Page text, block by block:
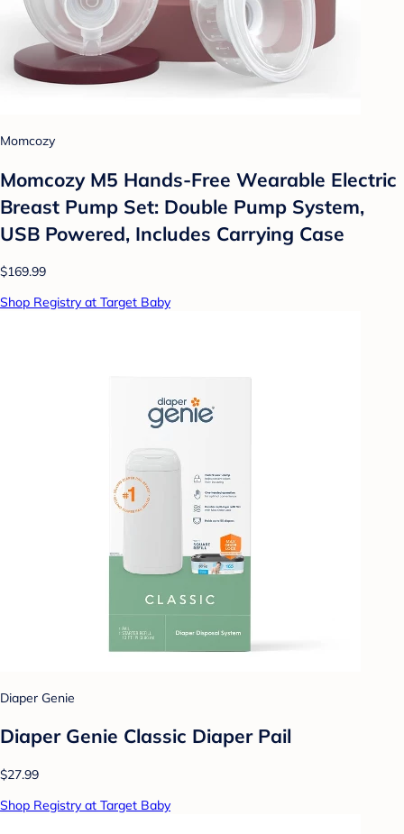
Momcozy
Momcozy M5 Hands-Free Wearable Electric
Breast Pump Set: Double Pump System,
USB Powered, Includes Carrying Case
$169.99
Shop Registry at Target Baby
Diaper Genie
Diaper Genie Classic Diaper Pail
$27.99
Shop Registry at Target Baby